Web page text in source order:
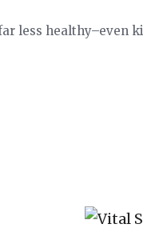
less healthy–even